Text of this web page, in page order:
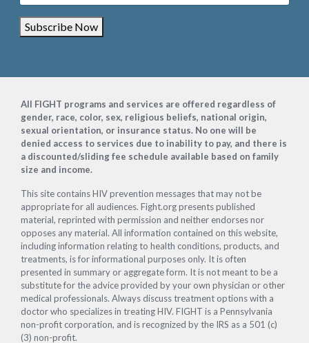
Subscribe Now
Footer
All FIGHT programs and services are offered regardless of
gender, race, color, sex, religious beliefs, national origin,
sexual orientation, or insurance status. No one will be
denied access to services due to inability to pay, and there is
a discounted/sliding fee schedule available based on family
size and income.
This site contains HIV prevention messages that may not be
appropriate for all audiences. Fight.org presents published
material, reprinted with permission and neither endorses nor
opposes any material. All information contained on this website,
including information relating to health conditions, products, and
treatments, is for informational purposes only. It is often
presented in summary or aggregate form. It is not meant to be a
substitute for the advice provided by your own physician or other
medical professionals. Always discuss treatment options with a
doctor who specializes in treating HIV. FIGHT is a Pennsylvania
non-profit corporation, and is recognized by the IRS as a 501 (c)
(3) non-profit.